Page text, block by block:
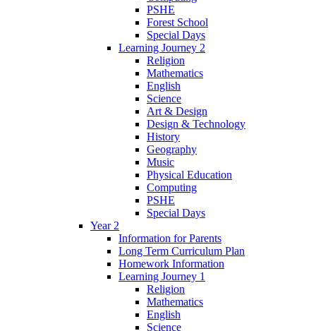
PSHE
Forest School
Special Days
Learning Journey 2
Religion
Mathematics
English
Science
Art & Design
Design & Technology
History
Geography
Music
Physical Education
Computing
PSHE
Special Days
Year 2
Information for Parents
Long Term Curriculum Plan
Homework Information
Learning Journey 1
Religion
Mathematics
English
Science